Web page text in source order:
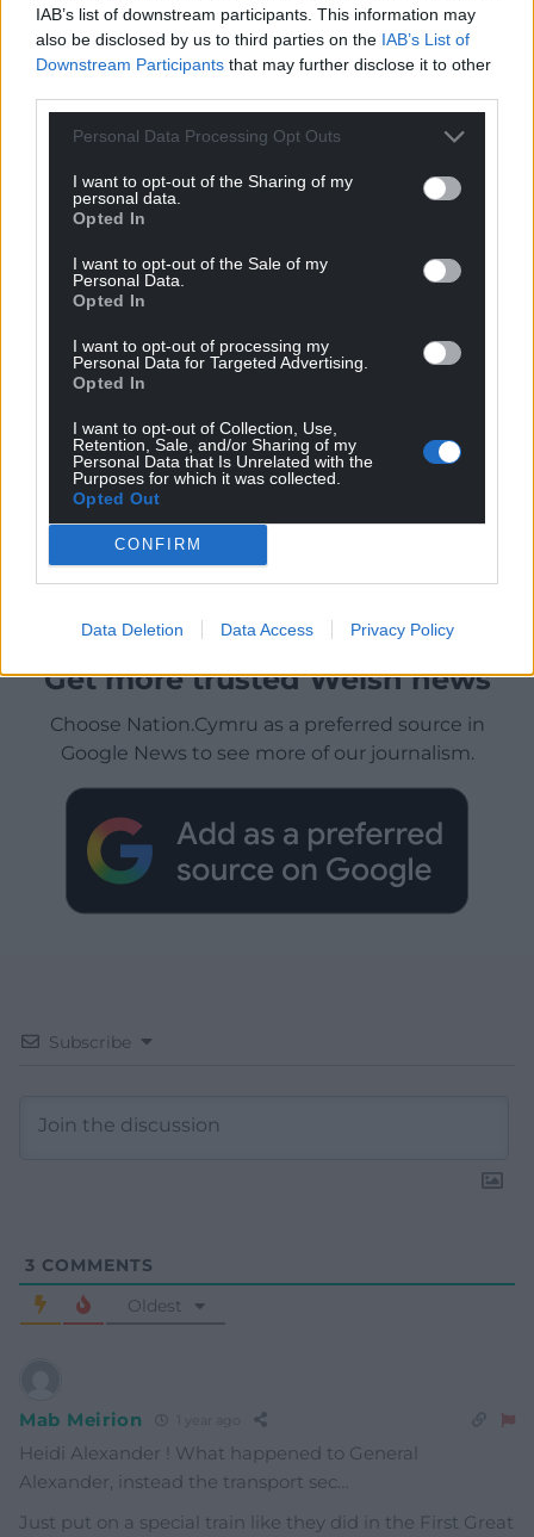
IAB’s list of downstream participants. This information may
also be disclosed by us to third parties on the IAB’s List of
Downstream Participants that may further disclose it to other
Personal Data Processing Opt Outs
I want to opt-out of the Sharing of my
personal data.
Opted In
I want to opt-out of the Sale of my
Personal Data.
Opted In
I want to opt-out of processing my
Personal Data for Targeted Advertising.
Opted In
I want to opt-out of Collection, Use,
Retention, Sale, and/or Sharing of my
Personal Data that Is Unrelated with the
Purposes for which it was collected.
Opted Out
CONFIRM
Data Deletion Data Access Privacy Policy
Get more trusted Welsh news
Choose Nation.Cymru as a preferred source in
Google News to see more of our journalism.
Subscribe
3 COMMENTS
Oldest
Mab Meirion
Heidi Alexander ! What happened to General
Alexander, instead the transport sec…
Just put on a special train like they did in the First Great